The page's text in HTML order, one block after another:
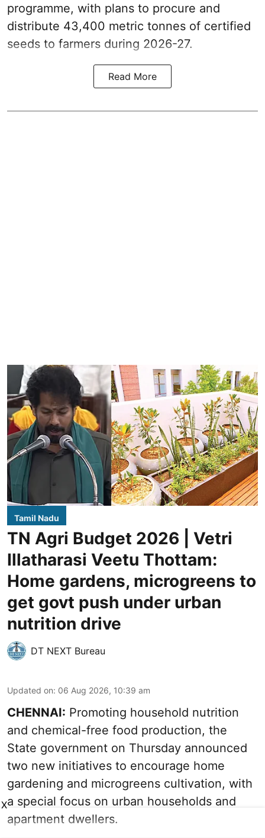
programme, with plans to procure and
distribute 43,400 metric tonnes of certified
seeds to farmers during 2026-27.
Read More
Tamil Nadu
TN Agri Budget 2026 | Vetri
Illatharasi Veetu Thottam:
Home gardens, microgreens to
get govt push under urban
nutrition drive
DT NEXT Bureau
Updated on: 06 Aug 2026, 10:39 am
CHENNAI: Promoting household nutrition
and chemical-free food production, the
State government on Thursday announced
two new initiatives to encourage home
gardening and microgreens cultivation, with
a special focus on urban households and
apartment dwellers.
X